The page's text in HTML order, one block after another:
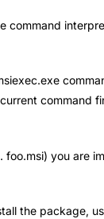
command
command
you are
the package,